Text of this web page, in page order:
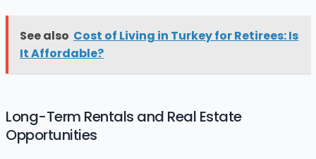
See also Cost of Living in Turkey for Retirees: Is
It Affordable?
Long-Term Rentals and Real Estate
Opportunities